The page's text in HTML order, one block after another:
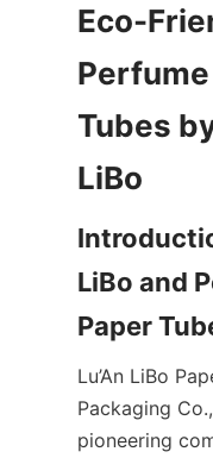
Eco-
Tubes
LiBo and
Lu’An LiBo
Packaging
pioneering